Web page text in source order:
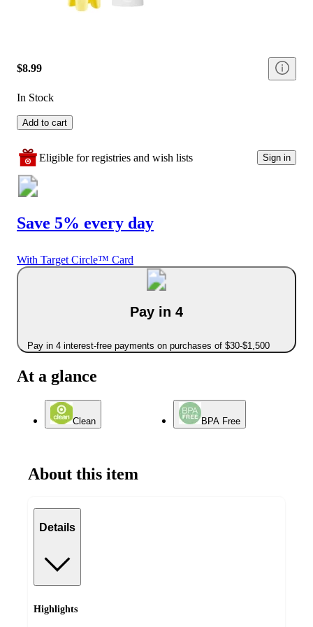
$8.99
In Stock
Add to cart
Eligible for registries and wish lists Sign in
Save 5% every day
With Target Circle™ Card
Pay in 4
Pay in 4 interest-free payments on purchases of $30-$1,500
At a glance
Clean BPA Free
About this item
Details
Highlights